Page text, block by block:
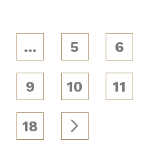
… 5 6
9 10 11
18